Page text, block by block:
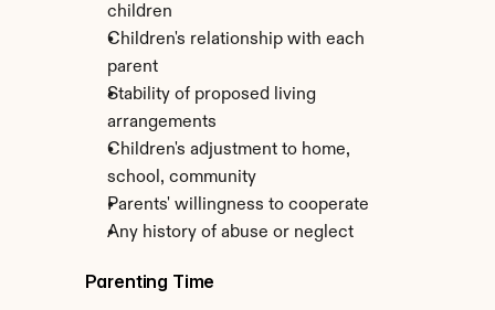
children
Children's relationship with each
parent
Stability of proposed living
arrangements
Children's adjustment to home,
school, community
Parents' willingness to cooperate
Any history of abuse or neglect
Parenting Time